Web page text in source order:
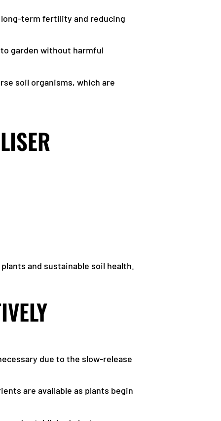
term fertility and reducing
garden without harmful
soil organisms, which are
and sustainable soil health.
due to the slow-release
are available as plants begin